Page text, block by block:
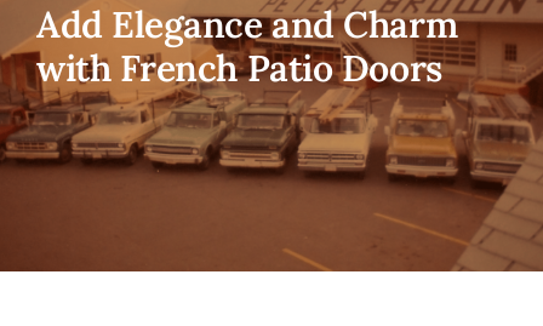
Gallery
Blog
Add Elegance and Charm
with French Patio Doors